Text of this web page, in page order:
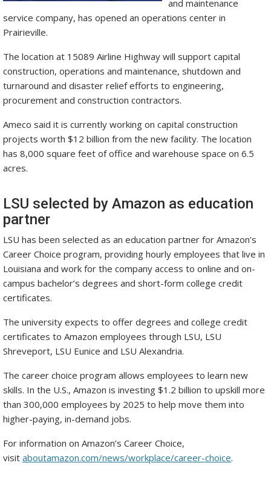
and maintenance
service company, has opened an operations center in
Prairieville.
The location at 15089 Airline Highway will support capital
construction, operations and maintenance, shutdown and
turnaround and disaster relief efforts to engineering,
procurement and construction contractors.
Ameco said it is currently working on capital construction
projects worth $12 billion from the new facility. The location
has 8,000 square feet of office and warehouse space on 6.5
acres.
LSU selected by Amazon as education
partner
LSU has been selected as an education partner for Amazon’s
Career Choice program, providing hourly employees that live in
Louisiana and work for the company access to online and on-
campus bachelor’s degrees and short-form college credit
certificates.
The university expects to offer degrees and college credit
certificates to Amazon employees through LSU, LSU
Shreveport, LSU Eunice and LSU Alexandria.
The career choice program allows employees to learn new
skills. In the U.S., Amazon is investing $1.2 billion to upskill more
than 300,000 employees by 2025 to help move them into
higher-paying, in-demand jobs.
For information on Amazon’s Career Choice,
visit aboutamazon.com/news/workplace/career-choice.